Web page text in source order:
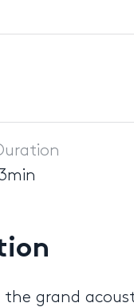
the grand